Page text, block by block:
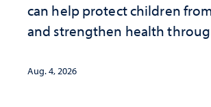
can help protect children
and strengthen health
Aug. 4, 2026